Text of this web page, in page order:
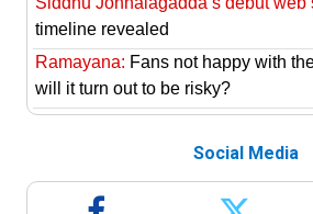
timeline revealed
Ramayana: Fans not happy with
will it turn out to be risky?
Social Media